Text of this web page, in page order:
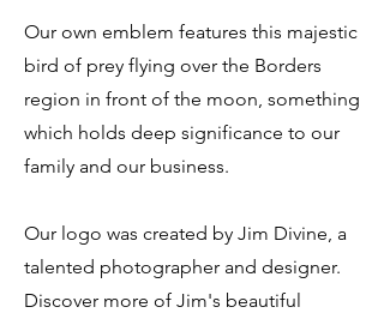
Our own emblem features this majestic
bird of prey flying over the Borders
region in front of the moon, something
which holds deep significance to our
family and our business.
Our logo was created by Jim Divine, a
talented photographer and designer.
Discover more of Jim's beautiful